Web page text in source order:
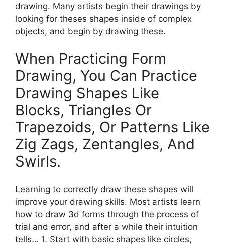
drawing. Many artists begin their drawings by
looking for theses shapes inside of complex
objects, and begin by drawing these.
When Practicing Form
Drawing, You Can Practice
Drawing Shapes Like
Blocks, Triangles Or
Trapezoids, Or Patterns Like
Zig Zags, Zentangles, And
Swirls.
Learning to correctly draw these shapes will
improve your drawing skills. Most artists learn
how to draw 3d forms through the process of
trial and error, and after a while their intuition
tells… 1. Start with basic shapes like circles,